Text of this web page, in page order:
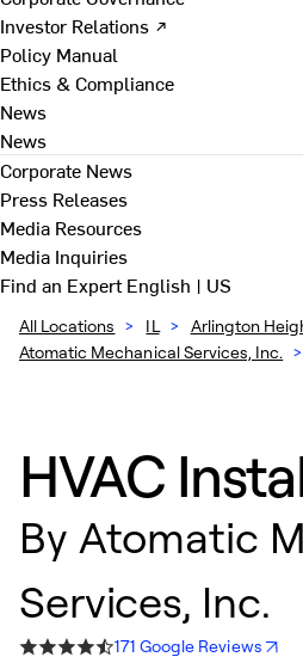
Investor Relations ↗
Policy Manual
Ethics & Compliance
News
News
Corporate News
Press Releases
Media Resources
Media Inquiries
Find an ExpertEnglish | US
All Locations > IL > Arlington
Atomatic Mechanical Services, Inc. >
HVAC
By Atomatic
Services, Inc.
171 Google Reviews